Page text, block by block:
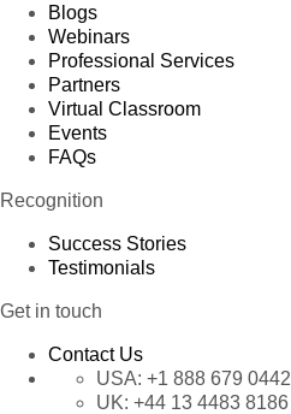
Blogs
Webinars
Professional Services
Partners
Virtual Classroom
Events
FAQs
Recognition
Success Stories
Testimonials
Get in touch
Contact Us
USA: +1 888 679 0442
UK: +44 13 4483 8186